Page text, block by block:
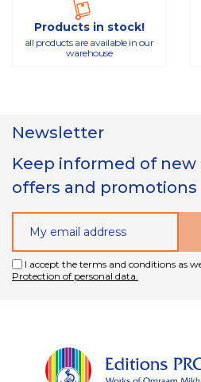
Products in stock!
all products are available in our
warehouse
Newsletter
Keep informed of new
offers and promotions
I accept the terms and conditions as
Protection of personal data.